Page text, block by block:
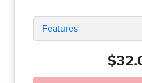
Features